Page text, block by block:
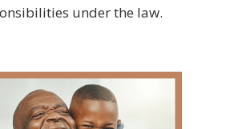
under the law.